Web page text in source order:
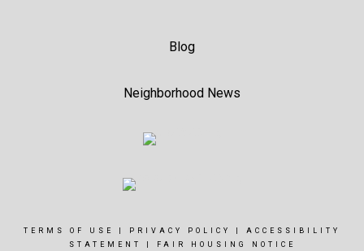
Blog
Neighborhood News
TERMS OF USE PRIVACY POLICY
ACCESSIBILITY
STATEMENT
FAIR HOUSING NOTICE